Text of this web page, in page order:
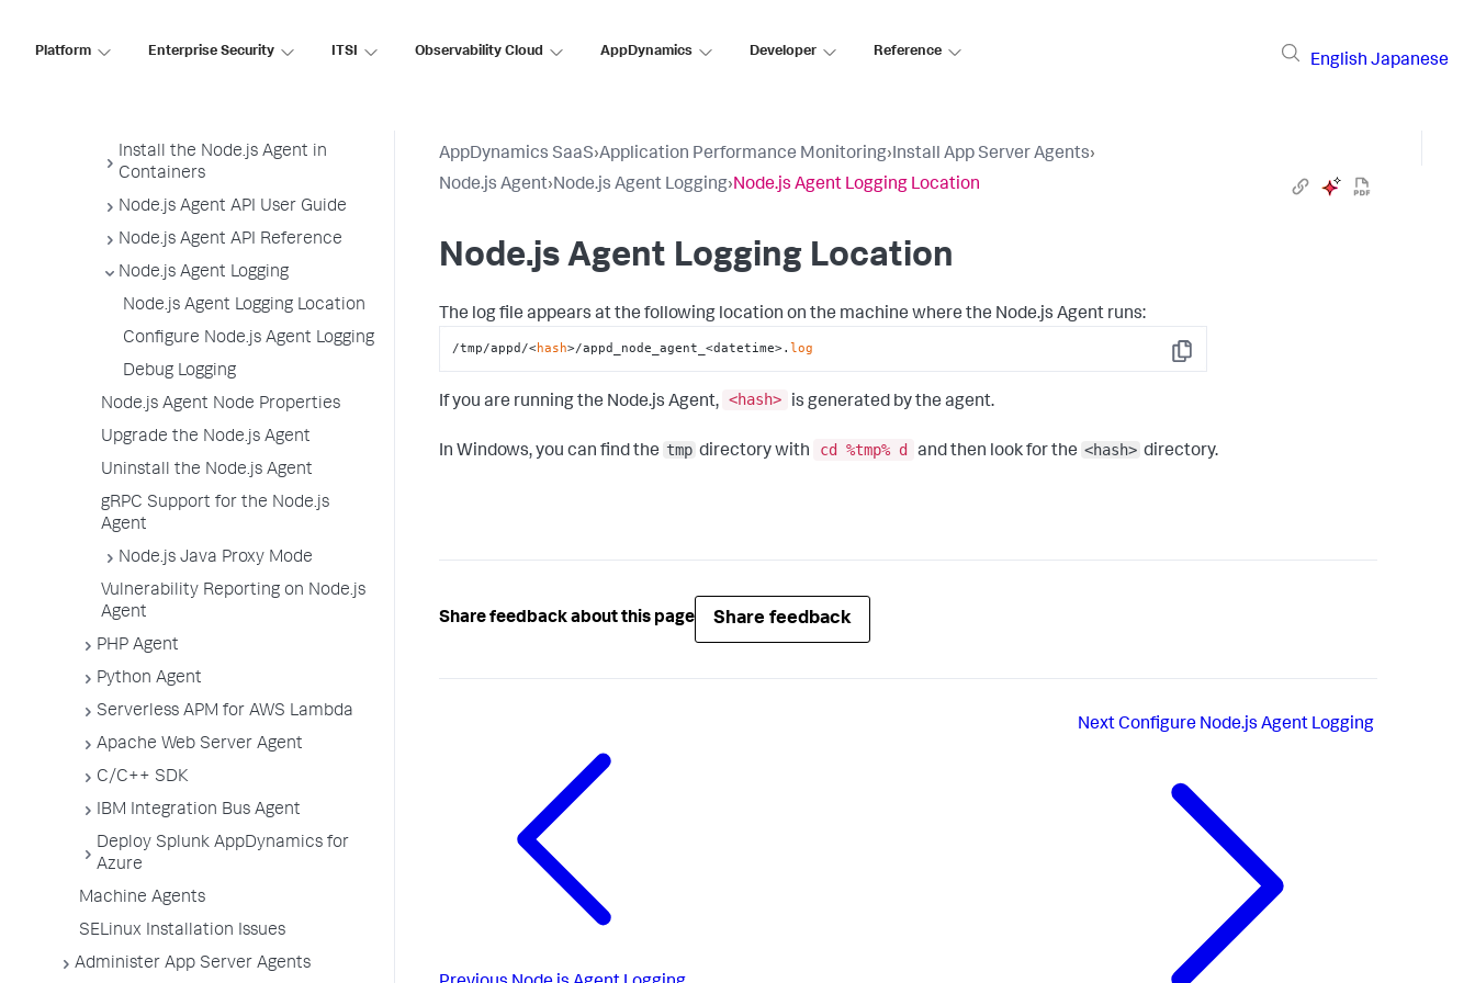
Platform Enterprise Security ITSI Observability Cloud AppDynamics Developer Reference
English Japanese
Node.js Settings Reference
Install the Node.js Agent in
Containers
Node.js Agent API User Guide
Node.js Agent API Reference
Node.js Agent Logging
Node.js Agent Logging Location
Configure Node.js Agent Logging
Debug Logging
Node.js Agent Node Properties
Upgrade the Node.js Agent
Uninstall the Node.js Agent
gRPC Support for the Node.js
Agent
Node.js Java Proxy Mode
Vulnerability Reporting on Node.js
Agent
PHP Agent
Python Agent
Serverless APM for AWS Lambda
Apache Web Server Agent
C/C++ SDK
IBM Integration Bus Agent
Deploy Splunk AppDynamics for
Azure
Machine Agents
SELinux Installation Issues
Administer App Server Agents
AppDynamics SaaS›Application Performance Monitoring›Install App Server Agents›
Node.js Agent›Node.js Agent Logging›Node.js Agent Logging Location
Node.js Agent Logging Location
The log file appears at the following location on the machine where the Node.js Agent runs:
Copy
/tmp/appd/<hash>/appd_node_agent_<datetime>.log
If you are running the Node.js Agent, <hash> is generated by the agent.
In Windows, you can find the tmp directory with cd %tmp% d and then look for the <hash> directory.
Share feedback about this page Share feedback
NextConfigure Node.js Agent Logging